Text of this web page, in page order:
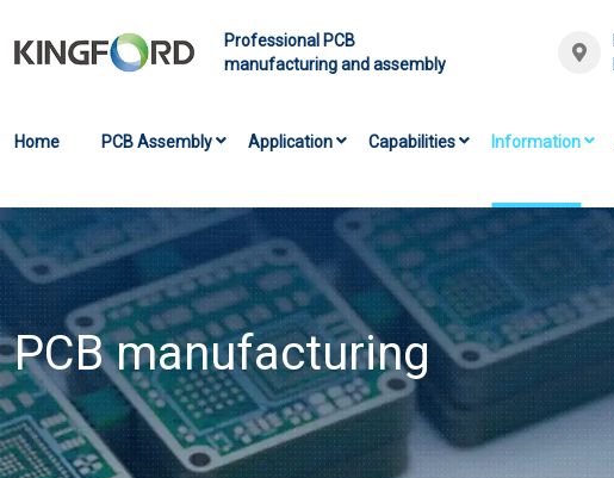
Professional PCB
manufacturing and assembly
Home PCB Assembly Application Capabilities Information
PCB manufacturing